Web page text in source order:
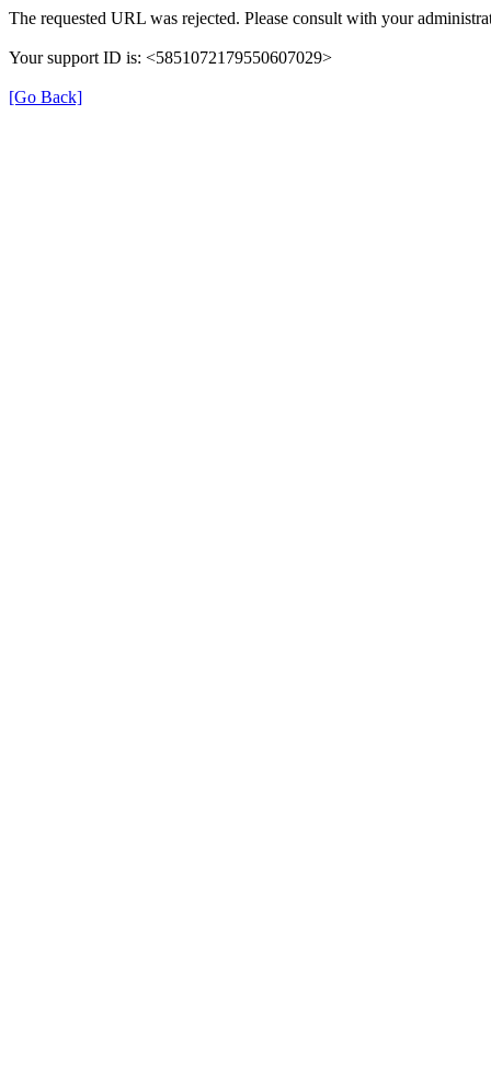
The requested URL was rejected. Please consult with your
Your support ID is: <5851072179550607029>
[Go Back]